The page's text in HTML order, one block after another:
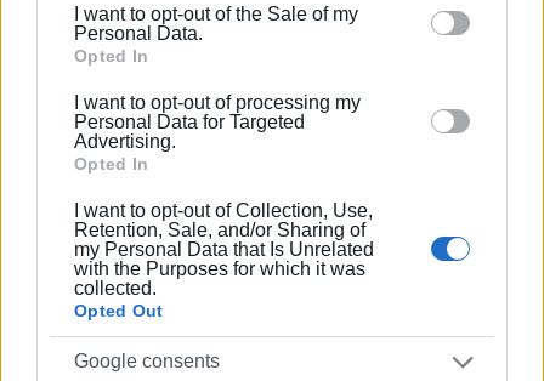
behaviour. You may click to grant or deny consent to
Google and its third-party tags to use your data for
section.
I want to opt-out of the Sale of my
Personal Data.
Opted In
I want to opt-out of processing my
Personal Data for Targeted
Advertising.
Opted In
I want to opt-out of Collection, Use,
Retention, Sale, and/or Sharing of
my Personal Data that Is Unrelated
with the Purposes for which it was
collected.
Opted Out
Google consents